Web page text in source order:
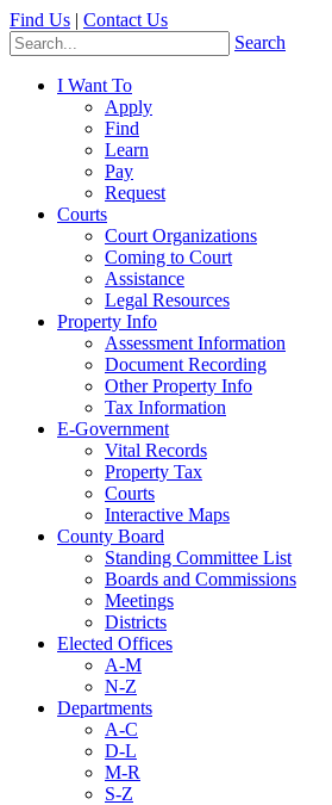
Find Us | Contact Us
Search
I Want To
Apply
Find
Learn
Pay
Request
Courts
Court Organizations
Coming to Court
Assistance
Legal Resources
Property Info
Assessment Information
Document Recording
Other Property Info
Tax Information
E-Government
Vital Records
Property Tax
Courts
Interactive Maps
County Board
Standing Committee List
Boards and Commissions
Meetings
Districts
Elected Offices
A-M
N-Z
Departments
A-C
D-L
M-R
S-Z